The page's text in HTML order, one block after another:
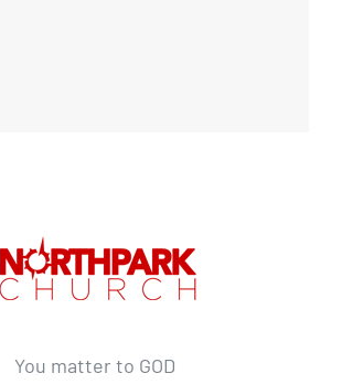
You matter to GOD